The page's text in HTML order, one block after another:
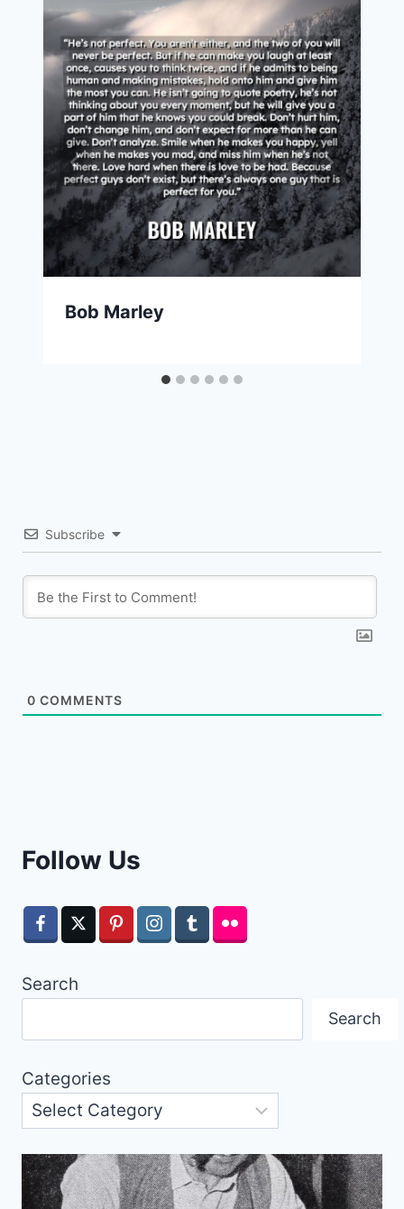
Bob Marley
Subscribe
0 COMMENTS
Follow Us
Search
Search
Categories